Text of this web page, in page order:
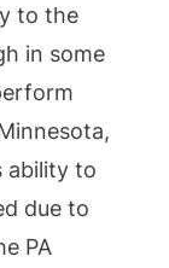
to the
in some
ability to
due to
PA